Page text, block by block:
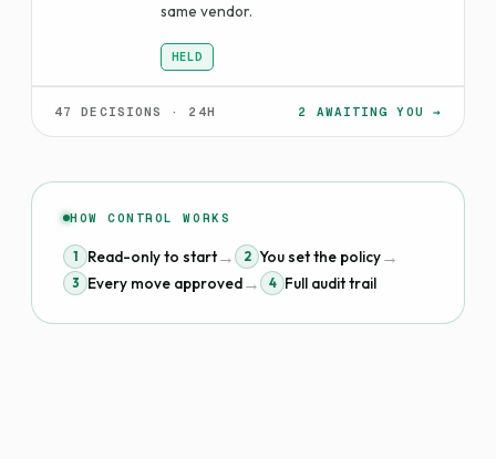
same vendor.
HELD
47 DECISIONS · 24H 2 AWAITING YOU →
HOW CONTROL WORKS
1 Read-only to start→ 2 You set the policy→
3 Every move approved→ 4 Full audit trail